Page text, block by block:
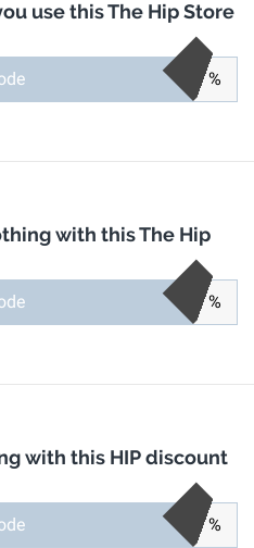
use this The Hip Store
%
with this The Hip
%
with this HIP discount
%